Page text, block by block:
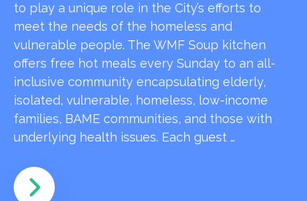
to play a unique role in the City’s efforts to
meet the needs of the homeless and
vulnerable people. The WMF Soup kitchen
offers free hot meals every Sunday to an all-
inclusive community encapsulating elderly,
isolated, vulnerable, homeless, low-income
families, BAME communities, and those with
underlying health issues. Each guest …